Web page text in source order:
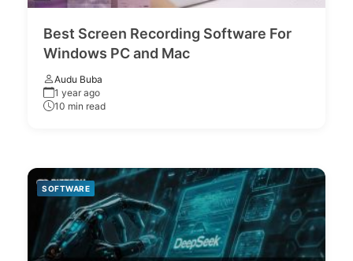
Best Screen Recording Software For
Windows PC and Mac
Audu Buba
1 year ago
10 min read
SOFTWARE